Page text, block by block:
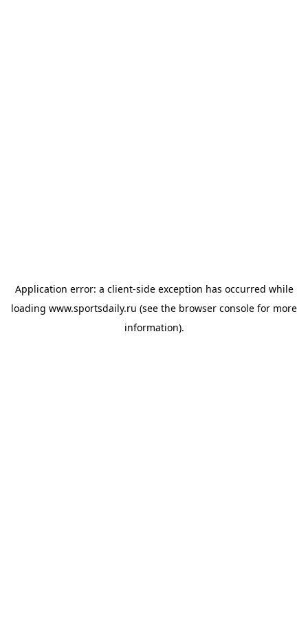
Application error: a client-side exception has occurred while
loading www.sportsdaily.ru (see the browser console for more
information).